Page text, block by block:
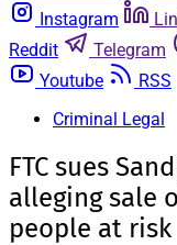
Instagram
Reddit
Telegram
Youtube
RSS
Criminal Legal
FTC sues
alleging sale
people at risk